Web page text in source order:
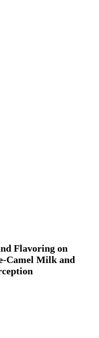
Flavoring on
Camel Milk and